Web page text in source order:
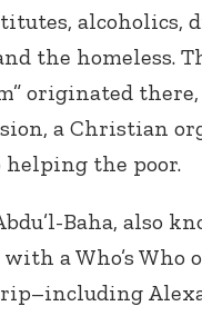
alcoholics,
the homeless.
originated
a Christian
helping the poor.
Baha, also
a Who’s Who